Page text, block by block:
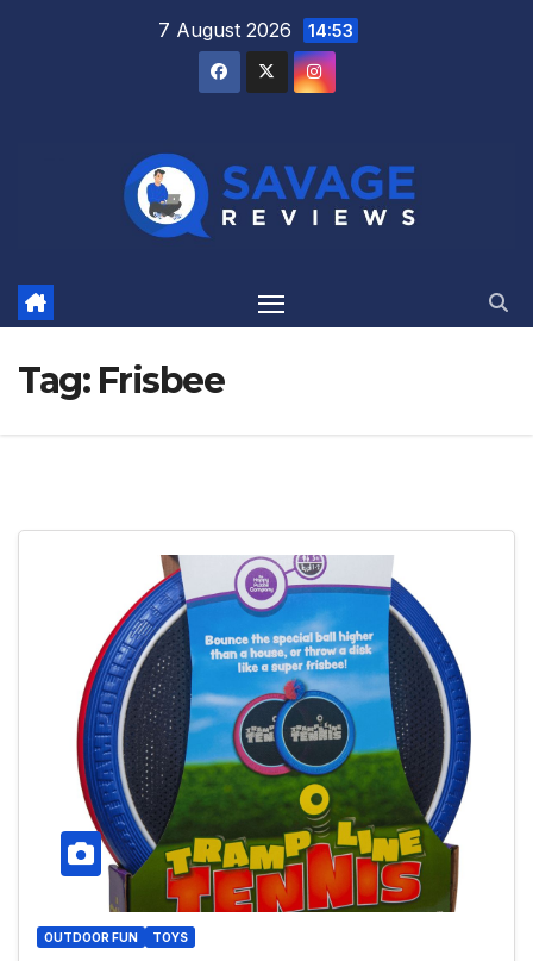
7 August 2026 14:53
Tag: Frisbee
OUTDOOR FUN TOYS